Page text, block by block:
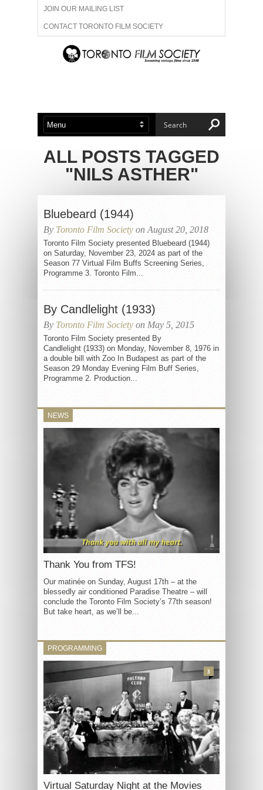
JOIN OUR MAILING LIST
CONTACT TORONTO FILM SOCIETY
ADVERTISE WITH US
ABOUT US MEMBERSHIP
ALL POSTS TAGGED
"NILS ASTHER"
Bluebeard (1944)
By Toronto Film Society on August 20, 2018
Toronto Film Society presented Bluebeard (1944)
on Saturday, November 23, 2024 as part of the
Season 77 Virtual Film Buffs Screening Series,
Programme 3. Toronto Film...
By Candlelight (1933)
By Toronto Film Society on May 5, 2015
Toronto Film Society presented By
Candlelight (1933) on Monday, November 8, 1976 in
a double bill with Zoo In Budapest as part of the
Season 29 Monday Evening Film Buff Series,
Programme 2. Production...
NEWS
Thank You from TFS!
Our matinée on Sunday, August 17th – at the
blessedly air conditioned Paradise Theatre – will
conclude the Toronto Film Society’s 77th season!
But take heart, as we’ll be...
PROGRAMMING
Virtual Saturday Night at the Movies
3